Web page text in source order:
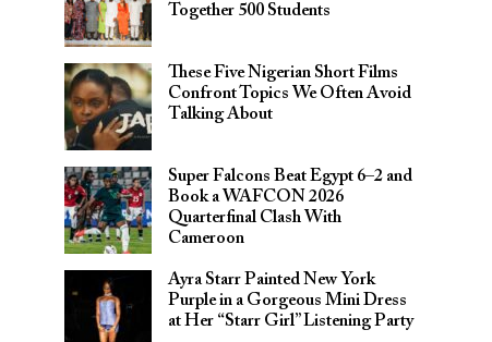
Together 500 Students
These Five Nigerian Short Films
Confront Topics We Often Avoid
Talking About
Super Falcons Beat Egypt 6–2 and
Book a WAFCON 2026
Quarterfinal Clash With
Cameroon
Ayra Starr Painted New York
Purple in a Gorgeous Mini Dress
at Her “Starr Girl” Listening Party